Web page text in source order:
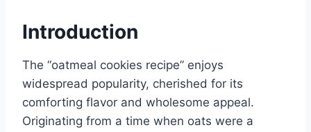
Introduction
The “oatmeal cookies recipe” enjoys
widespread popularity, cherished for its
comforting flavor and wholesome appeal.
Originating from a time when oats were a